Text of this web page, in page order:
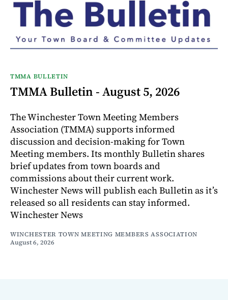
TMMA BULLETIN
TMMA Bulletin - August 5, 2026
The Winchester Town Meeting Members
Association (TMMA) supports informed
discussion and decision-making for Town
Meeting members. Its monthly Bulletin shares
brief updates from town boards and
commissions about their current work.
Winchester News will publish each Bulletin as it’s
released so all residents can stay informed.
Winchester News
WINCHESTER TOWN MEETING MEMBERS ASSOCIATION
August 6, 2026